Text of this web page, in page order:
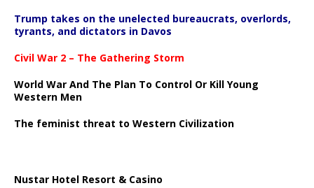
Trump takes on the unelected bureaucrats, overlords,
tyrants, and dictators in Davos
Civil War 2 – The Gathering Storm
World War And The Plan To Control Or Kill Young
Western Men
The feminist threat to Western Civilization
Nustar Hotel Resort & Casino